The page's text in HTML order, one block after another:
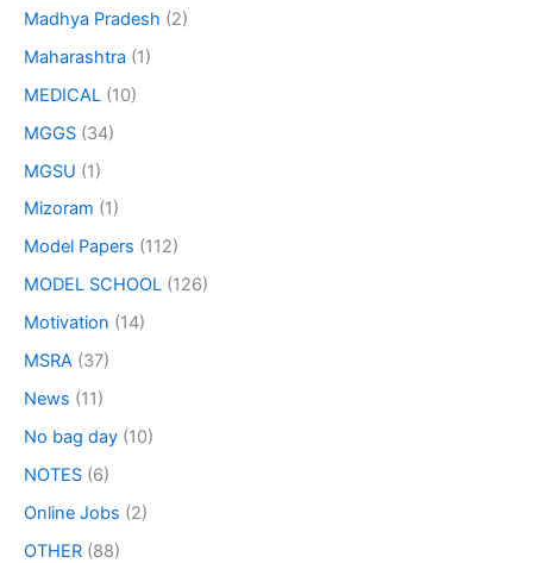
Madhya Pradesh (2)
Maharashtra (1)
MEDICAL (10)
MGGS (34)
MGSU (1)
Mizoram (1)
Model Papers (112)
MODEL SCHOOL (126)
Motivation (14)
MSRA (37)
News (11)
No bag day (10)
NOTES (6)
Online Jobs (2)
OTHER (88)